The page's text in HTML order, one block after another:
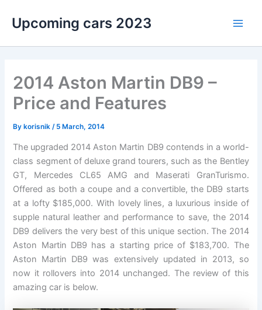
content
Upcoming cars 2023
2014 Aston Martin DB9 –
Price and Features
Bykorisnik / 5 March, 2014
The upgraded 2014 Aston Martin DB9 contends in a world-
class segment of deluxe grand tourers, such as the Bentley
GT, Mercedes CL65 AMG and Maserati GranTurismo.
Offered as both a coupe and a convertible, the DB9 starts
at a lofty $185,000. With lovely lines, a luxurious inside of
supple natural leather and performance to save, the 2014
DB9 delivers the very best of this unique section. The 2014
Aston Martin DB9 has a starting price of $183,700. The
Aston Martin DB9 was extensively updated in 2013, so
now it rollovers into 2014 unchanged. The review of this
amazing car is below.